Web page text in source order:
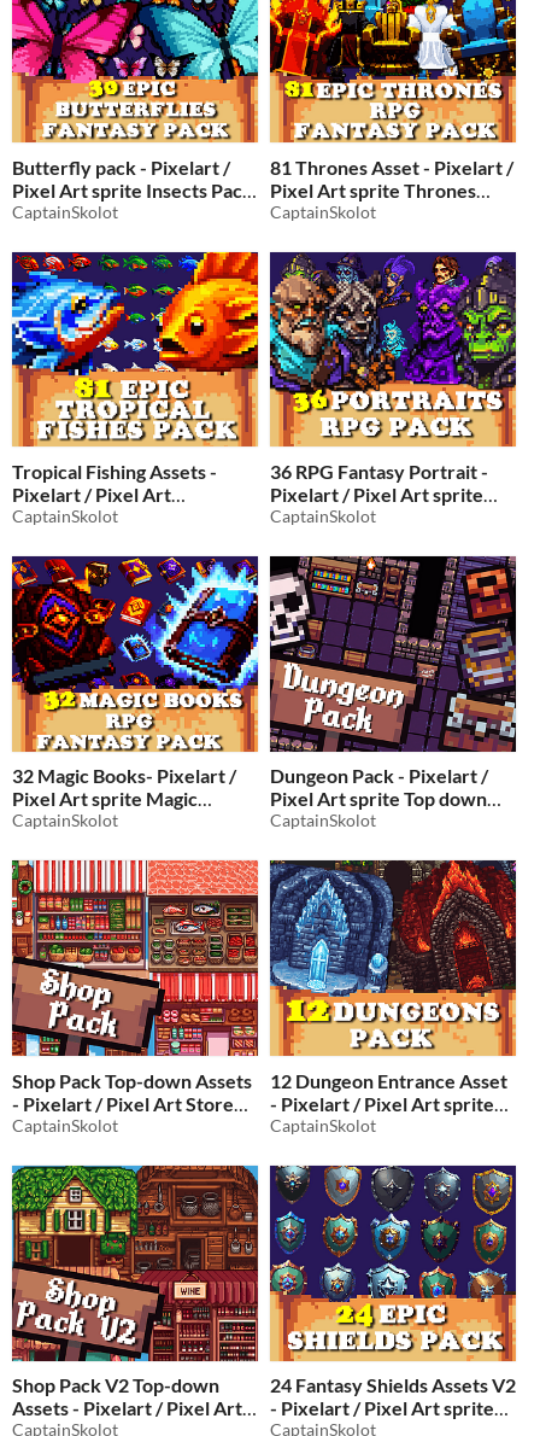
Butterfly pack - Pixelart /
Pixel Art sprite Insects Pack
for RPG fantasy
CaptainSkolot
81 Thrones Asset - Pixelart /
Pixel Art sprite Thrones
Pack for RPG fantasy
CaptainSkolot
Tropical Fishing Assets -
Pixelart / Pixel Art
spriteTropical fish Pack for
CaptainSkolot
36 RPG Fantasy Portrait -
Pixelart / Pixel Art sprite
Portrait Pack for RPG
CaptainSkolot
32 Magic Books- Pixelart /
Pixel Art sprite Magic
Grimoire Pack for RPG
CaptainSkolot
Dungeon Pack - Pixelart /
Pixel Art sprite Top down
dungeon Pack
CaptainSkolot
Shop Pack Top-down Assets
- Pixelart / Pixel Art Store
Pack
$2.49
CaptainSkolot
12 Dungeon Entrance Asset
- Pixelart / Pixel Art sprite
Top down Dungeon Pack
CaptainSkolot
Shop Pack V2 Top-down
Assets - Pixelart / Pixel Art
Store Pack
CaptainSkolot
24 Fantasy Shields Assets V2
- Pixelart / Pixel Art sprite
shield Pack for RPG fantasy
CaptainSkolot